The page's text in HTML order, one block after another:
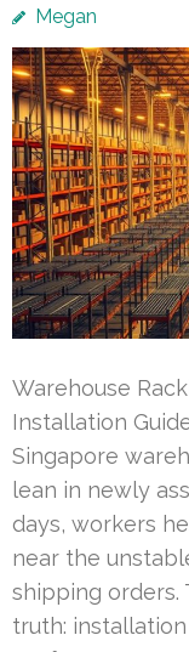
Megan
Warehouse
Installation
Singapore
lean in newly
days, workers
near the
shipping orders.
truth: